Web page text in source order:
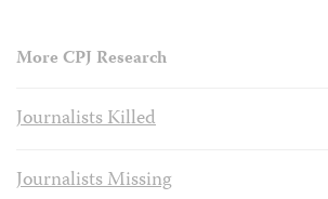
More CPJ Research
Journalists Killed
Journalists Missing